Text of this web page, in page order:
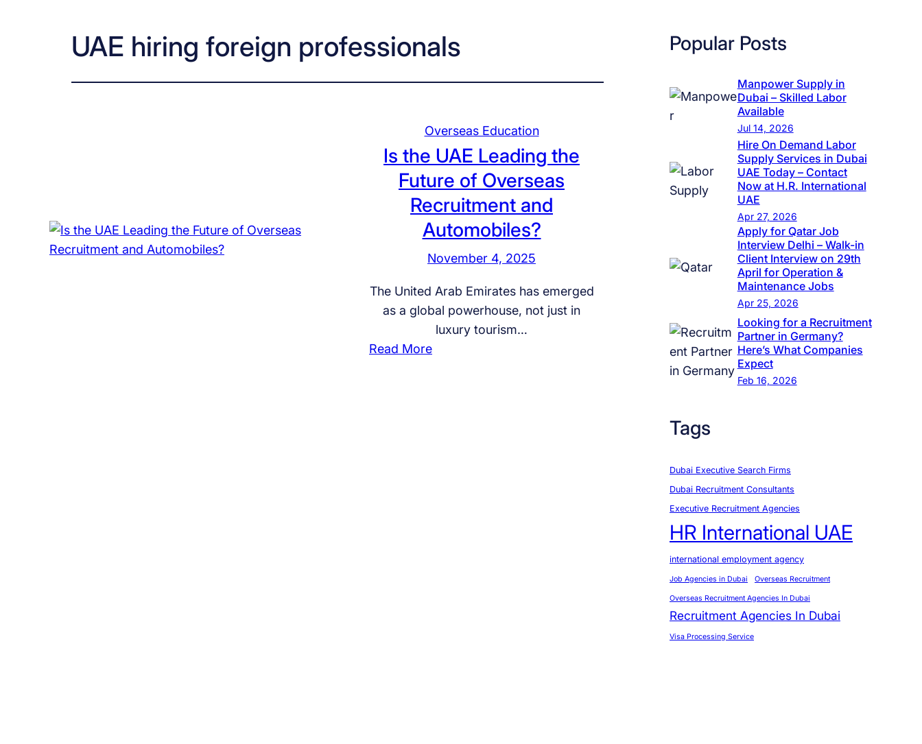
UAE hiring foreign professionals
Overseas Education
Is the UAE Leading the
Future of Overseas
Recruitment and
Automobiles?
November 4, 2025
The United Arab Emirates has emerged
as a global powerhouse, not just in
luxury tourism…
Read More:
Popular Posts
Manpower Supply in
Dubai – Skilled Labor
Available
Jul 14, 2026
Hire On Demand Labor
Supply Services in Dubai
UAE Today – Contact
Now at H.R. International
UAE
Apr 27, 2026
Apply for Qatar Job
Interview Delhi – Walk-in
Client Interview on 29th
April for Operation &
Maintenance Jobs
Apr 25, 2026
Looking for a Recruitment
Partner in Germany?
Here’s What Companies
Expect
Feb 16, 2026
Tags
Dubai Executive Search Firms
Dubai Recruitment Consultants
Executive Recruitment Agencies
HR International UAE
international employment agency
Job Agencies in Dubai Overseas Recruitment
Overseas Recruitment Agencies In Dubai
Recruitment Agencies In Dubai
Visa Processing Service